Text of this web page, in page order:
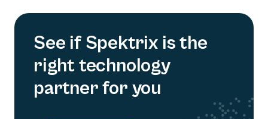
See if Spektrix is the
right technology
partner for you